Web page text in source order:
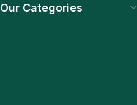
Our Categories